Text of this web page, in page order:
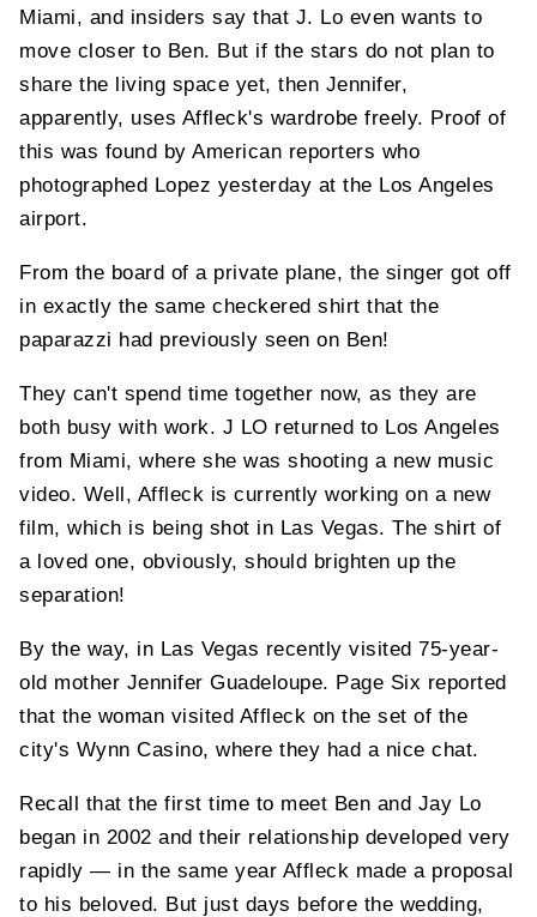
Miami, and insiders say that J. Lo even wants to
move closer to Ben. But if the stars do not plan to
share the living space yet, then Jennifer,
apparently, uses Affleck's wardrobe freely. Proof of
this was found by American reporters who
photographed Lopez yesterday at the Los Angeles
airport.
From the board of a private plane, the singer got off
in exactly the same checkered shirt that the
paparazzi had previously seen on Ben!
They can't spend time together now, as they are
both busy with work. J LO returned to Los Angeles
from Miami, where she was shooting a new music
video. Well, Affleck is currently working on a new
film, which is being shot in Las Vegas. The shirt of
a loved one, obviously, should brighten up the
separation!
By the way, in Las Vegas recently visited 75-year-
old mother Jennifer Guadeloupe. Page Six reported
that the woman visited Affleck on the set of the
city's Wynn Casino, where they had a nice chat.
Recall that the first time to meet Ben and Jay Lo
began in 2002 and their relationship developed very
rapidly — in the same year Affleck made a proposal
to his beloved. But just days before the wedding,